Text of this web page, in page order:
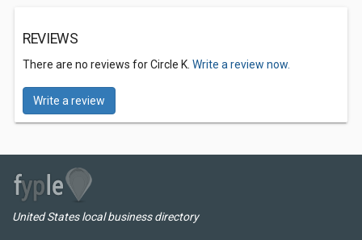
REVIEWS
There are no reviews for Circle K. Write a review now.
Write a review
United States local business directory